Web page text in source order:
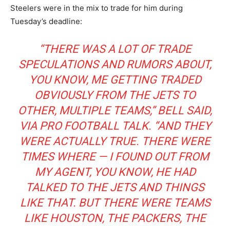
Steelers were in the mix to trade for him during
Tuesday’s deadline:
“THERE WAS A LOT OF TRADE
SPECULATIONS AND RUMORS ABOUT,
YOU KNOW, ME GETTING TRADED
OBVIOUSLY FROM THE JETS TO
OTHER, MULTIPLE TEAMS,” BELL SAID,
VIA PRO FOOTBALL TALK. “AND THEY
WERE ACTUALLY TRUE. THERE WERE
TIMES WHERE — I FOUND OUT FROM
MY AGENT, YOU KNOW, HE HAD
TALKED TO THE JETS AND THINGS
LIKE THAT. BUT THERE WERE TEAMS
LIKE HOUSTON, THE PACKERS, THE